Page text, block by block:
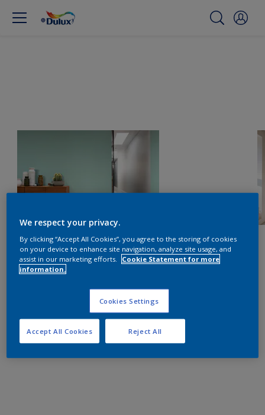
We respect your privacy.
By clicking “Accept All Cookies”, you agree to the storing of cookies
on your device to enhance site navigation, analyze site usage, and
assist in our marketing efforts.
Cookie Statement for more
information.
Cookies Settings
Reject All
Accept All Cookies